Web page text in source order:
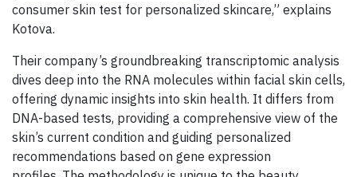
consumer skin test for personalized skincare,” explains
Kotova.
Their company’s groundbreaking transcriptomic analysis
dives deep into the RNA molecules within facial skin cells,
offering dynamic insights into skin health. It differs from
DNA-based tests, providing a comprehensive view of the
skin’s current condition and guiding personalized
recommendations based on gene expression